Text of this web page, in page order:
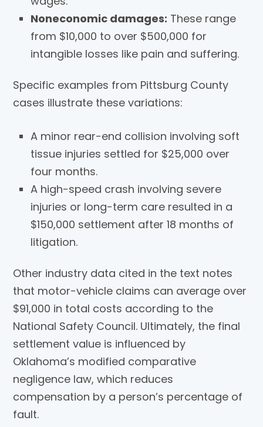
Noneconomic damages: These range
from $10,000 to over $500,000 for
intangible losses like pain and suffering.
Specific examples from Pittsburg County
cases illustrate these variations:
A minor rear-end collision involving soft
tissue injuries settled for $25,000 over
four months.
A high-speed crash involving severe
injuries or long-term care resulted in a
$150,000 settlement after 18 months of
litigation.
Other industry data cited in the text notes
that motor-vehicle claims can average over
$91,000 in total costs according to the
National Safety Council. Ultimately, the final
settlement value is influenced by
Oklahoma’s modified comparative
negligence law, which reduces
compensation by a person’s percentage of
fault.